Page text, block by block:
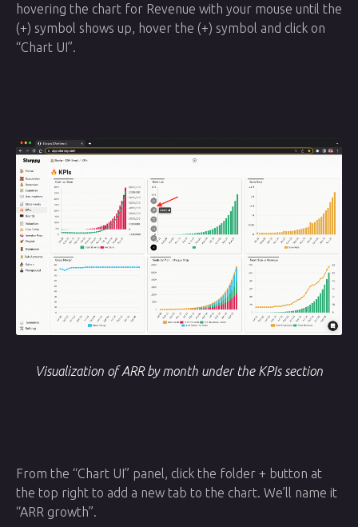
hovering the chart for Revenue with your mouse until the
(+) symbol shows up, hover the (+) symbol and click on
“Chart UI”.
Visualization of ARR by month under the KPIs section
From the “Chart UI” panel, click the folder + button at
the top right to add a new tab to the chart. We’ll name it
“ARR growth”.